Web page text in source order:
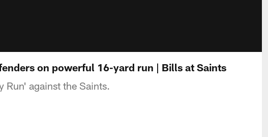
on powerful 16-yard run | Bills at Saints
Run' against the Saints.